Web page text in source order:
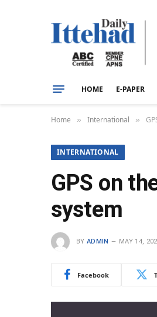
HOME E-PAPER
Home » International »
INTERNATIONAL
GPS on
system
BY ADMIN MAY 14,
Facebook